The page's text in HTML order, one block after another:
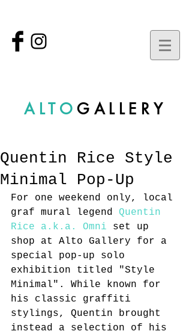
ALTOGALLERY
Quentin Rice Style
Minimal Pop-Up
For one weekend only, local
graf mural legend Quentin
Rice a.k.a. Omni set up
shop at Alto Gallery for a
special pop-up solo
exhibition titled "Style
Minimal". While known for
his classic graffiti
stylings, Quentin brought
instead a selection of his